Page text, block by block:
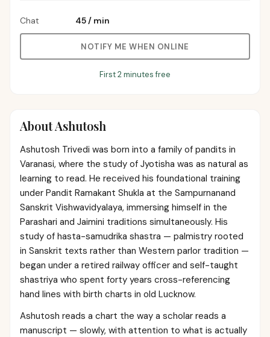
Chat ₹45/ min
NOTIFY ME WHEN ONLINE
First 2 minutes free
AboutAshutosh
Ashutosh Trivedi was born into a family of pandits in
Varanasi, where the study of Jyotisha was as natural as
learning to read. He received his foundational training
under Pandit Ramakant Shukla at the Sampurnanand
Sanskrit Vishwavidyalaya, immersing himself in the
Parashari and Jaimini traditions simultaneously. His
study of hasta-samudrika shastra — palmistry rooted
in Sanskrit texts rather than Western parlor tradition —
began under a retired railway officer and self-taught
shastriya who spent forty years cross-referencing
hand lines with birth charts in old Lucknow.
Ashutosh reads a chart the way a scholar reads a
manuscript — slowly, with attention to what is actually